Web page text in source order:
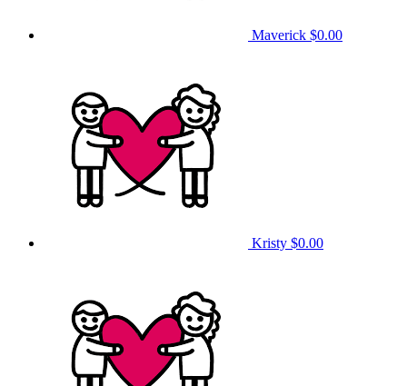
Maverick $0.00
Kristy $0.00